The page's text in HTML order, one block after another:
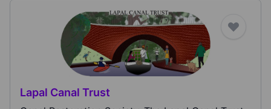
Lapal Canal Trust